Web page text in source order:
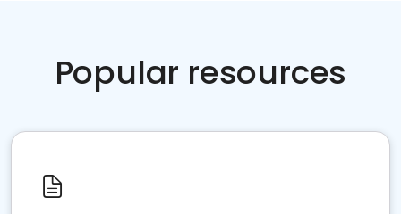
Popular resources